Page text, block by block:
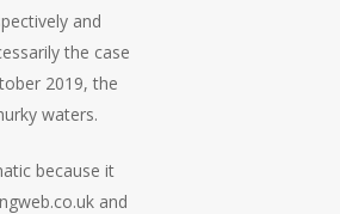
and
the case
2019, the
waters.
because it
and